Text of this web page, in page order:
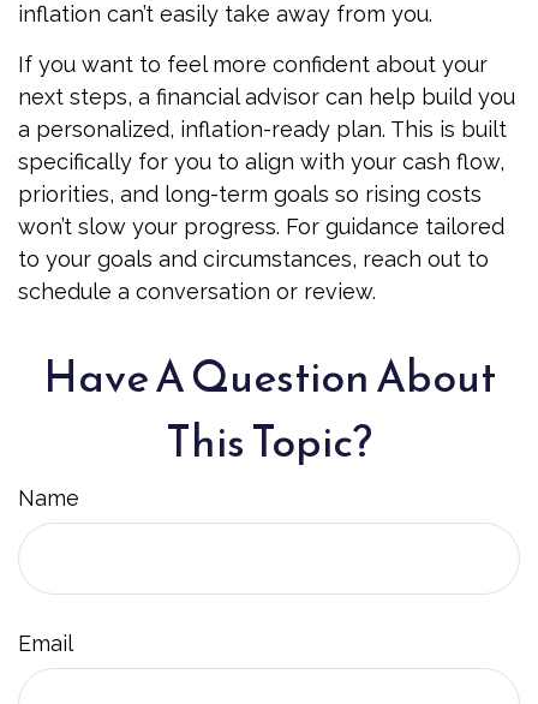
inflation can’t easily take away from you.
If you want to feel more confident about your
next steps, a financial advisor can help build you
a personalized, inflation-ready plan. This is built
specifically for you to align with your cash flow,
priorities, and long-term goals so rising costs
won’t slow your progress. For guidance tailored
to your goals and circumstances, reach out to
schedule a conversation or review.
Have A Question About
This Topic?
Name
Email